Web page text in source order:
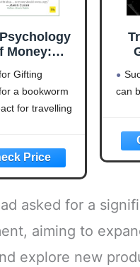
Money:
greed,
happiness
Gifting
a bookworm
for travelling
can
asked for a
aiming to
explore new